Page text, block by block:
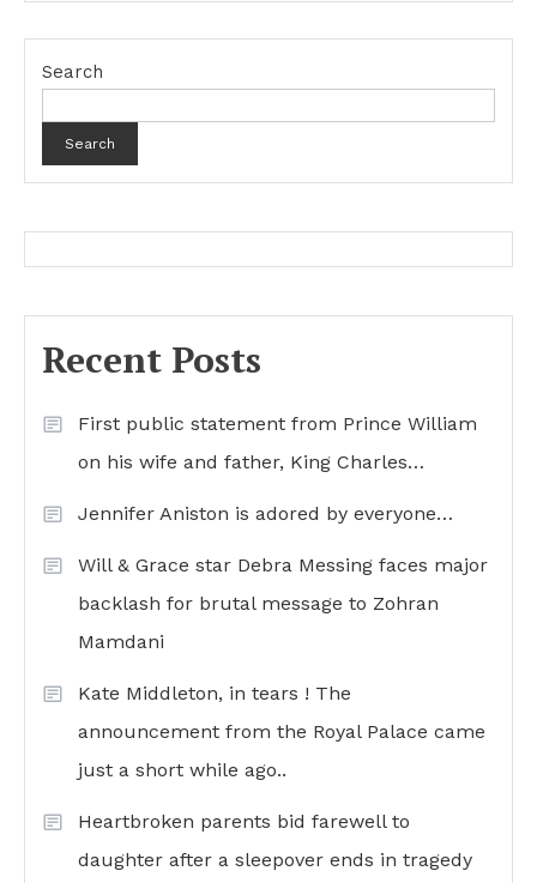
Search
Search
Recent Posts
First public statement from Prince William
on his wife and father, King Charles…
Jennifer Aniston is adored by everyone…
Will & Grace star Debra Messing faces major
backlash for brutal message to Zohran
Mamdani
Kate Middleton, in tears ! The
announcement from the Royal Palace came
just a short while ago..
Heartbroken parents bid farewell to
daughter after a sleepover ends in tragedy